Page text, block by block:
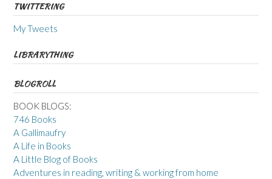
TWITTERING
My Tweets
LIBRARYTHING
BLOGROLL
BOOK BLOGS:
746 Books
A Gallimaufry
A Life in Books
A Little Blog of Books
Adventures in reading, writing & working from home